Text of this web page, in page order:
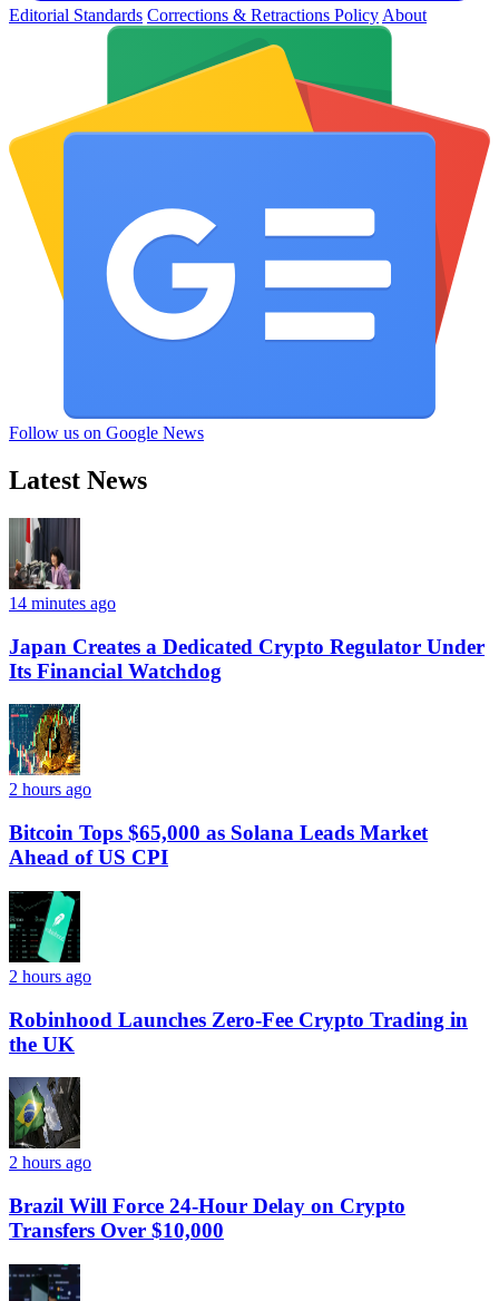
Editorial Standards Corrections & Retractions Policy About
Follow us on Google News
Latest News
14 minutes ago
Japan Creates a Dedicated Crypto Regulator Under
Its Financial Watchdog
2 hours ago
Bitcoin Tops $65,000 as Solana Leads Market
Ahead of US CPI
2 hours ago
Robinhood Launches Zero-Fee Crypto Trading in
the UK
2 hours ago
Brazil Will Force 24-Hour Delay on Crypto
Transfers Over $10,000